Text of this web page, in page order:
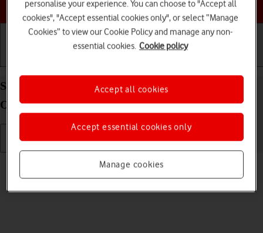
Choose a help topic
Send picture or video in an email message on your
OPPO A54 5G Android 11.0
Read help info
You can send a picture or a video in an email message.
personalise your experience. You can choose to "Accept all
cookies", "Accept essential cookies only", or select “Manage
Cookies” to view our Cookie Policy and manage any non-
essential cookies. Cookie policy
Manage cookies
Accept essential cookies only
Accept all cookies